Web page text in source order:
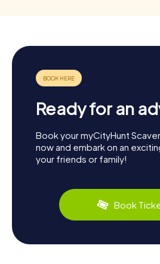
Ready for an
Book your myCityHunt
now and embark on an
your friends or family!
Book